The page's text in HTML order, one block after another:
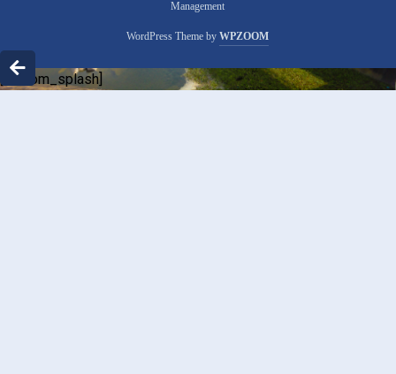
Management
WordPress Theme byWPZOOM
[custom_splash]